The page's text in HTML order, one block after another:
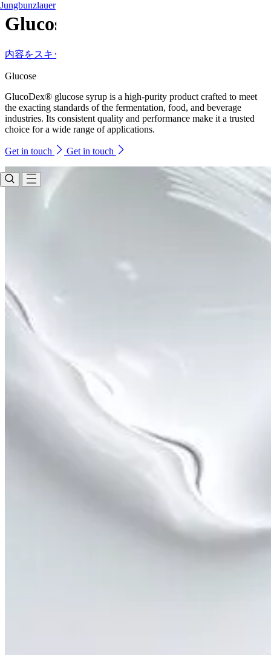
Glucose
内容をスキップ
Jungbunzlauer
Glucose
GlucoDex® glucose syrup is a high-purity product crafted to meet
the exacting standards of the fermentation, food, and beverage
industries. Its consistent quality and performance make it a trusted
choice for a wide range of applications.
Get in touch Get in touch